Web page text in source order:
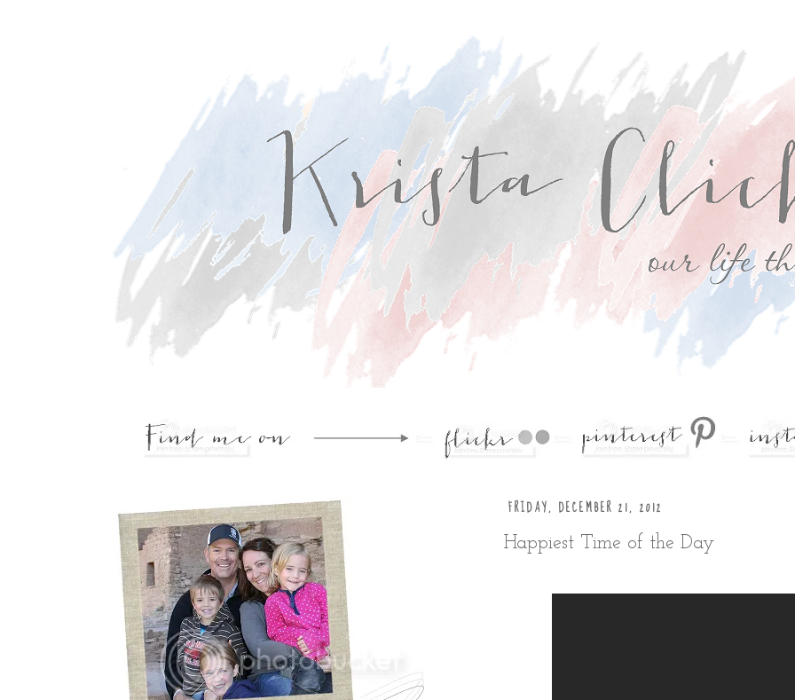
FRIDAY, DECEMBER 21, 2012
Happiest Time of the Day